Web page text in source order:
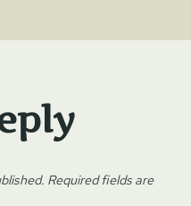
Required fields are